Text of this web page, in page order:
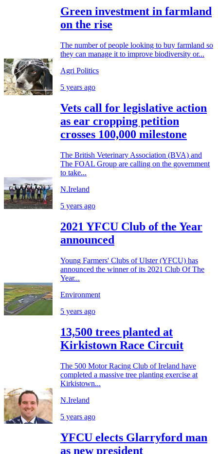
Green investment in farmland
on the rise
The number of people looking to buy farmland so
they can manage it to improve biodiversity or...
Agri Politics
5 years ago
Vets call for legislative action
as ear cropping petition
crosses 100,000 milestone
The British Veterinary Association (BVA) and
The FOAL Group are calling on the government
to take...
N.Ireland
5 years ago
2021 YFCU Club of the Year
announced
Young Farmers' Clubs of Ulster (YFCU) has
announced the winner of its 2021 Club Of The
Year...
Environment
5 years ago
13,500 trees planted at
Kirkistown Race Circuit
The 500 Motor Racing Club of Ireland have
completed a massive tree planting exercise at
Kirkistown...
N.Ireland
5 years ago
YFCU elects Glarryford man
as new president